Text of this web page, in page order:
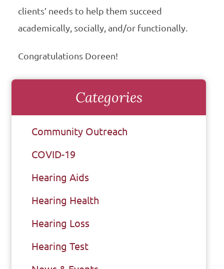
clients’ needs to help them succeed
academically, socially, and/or functionally.
Congratulations Doreen!
Categories
Community Outreach
COVID-19
Hearing Aids
Hearing Health
Hearing Loss
Hearing Test